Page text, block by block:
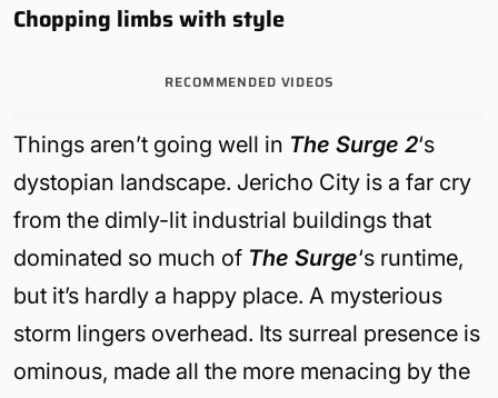
Chopping limbs with style
RECOMMENDED VIDEOS
Things aren’t going well in The Surge 2‘s
dystopian landscape. Jericho City is a far cry
from the dimly-lit industrial buildings that
dominated so much of The Surge‘s runtime,
but it’s hardly a happy place. A mysterious
storm lingers overhead. Its surreal presence is
ominous, made all the more menacing by the